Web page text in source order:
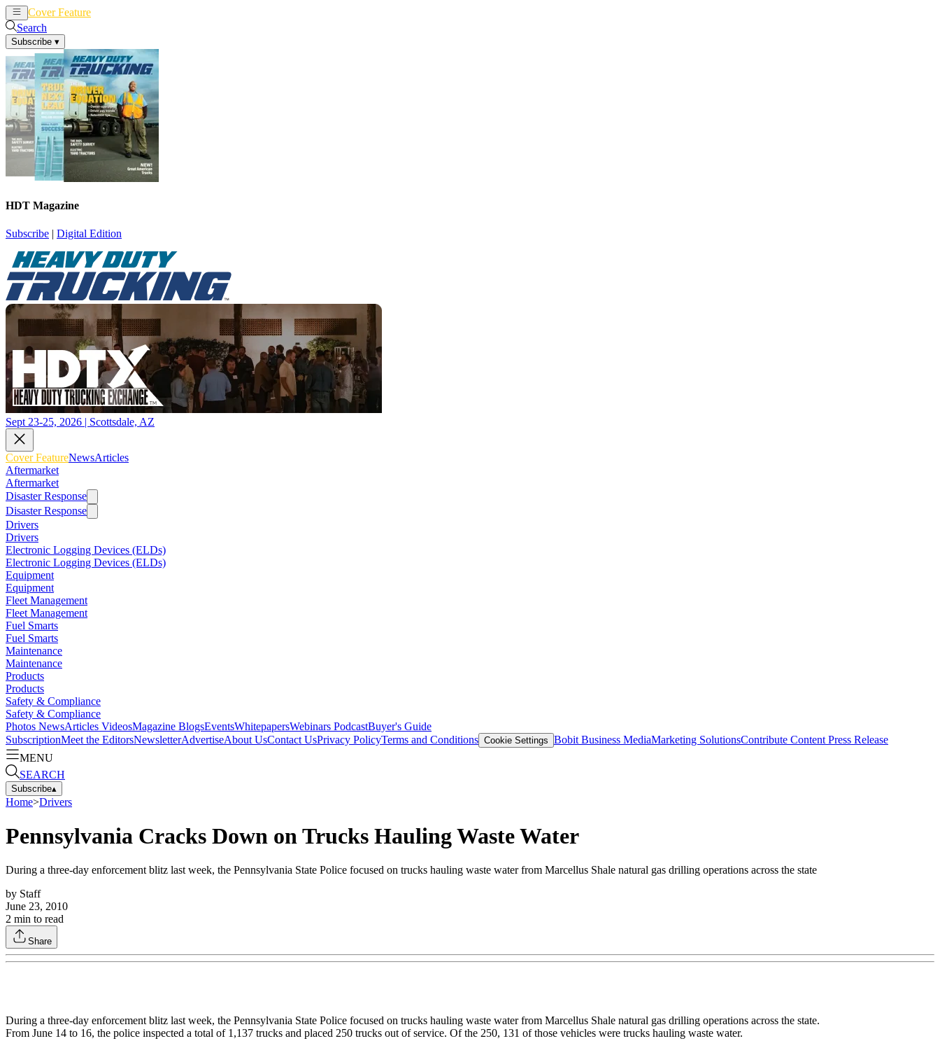
Cover Feature
Search
Subscribe ▾
HDT Magazine
Subscribe | Digital Edition
Sept 23-25, 2026 | Scottsdale, AZ
Cover FeatureNewsArticles
Aftermarket
Aftermarket
Disaster Response
Disaster Response
Drivers
Drivers
Electronic Logging Devices (ELDs)
Electronic Logging Devices (ELDs)
Equipment
Equipment
Fleet Management
Fleet Management
Fuel Smarts
Fuel Smarts
Maintenance
Maintenance
Products
Products
Safety & Compliance
Safety & Compliance
Photos NewsArticles VideosMagazine BlogsEventsWhitepapersWebinars PodcastBuyer's Guide
SubscriptionMeet the EditorsNewsletterAdvertiseAbout UsContact UsPrivacy PolicyTerms and Conditions Cookie Settings Bobit Business MediaMarketing SolutionsContribute Content Press Release
MENU
SEARCH
Subscribe▴
Home>Drivers
Pennsylvania Cracks Down on Trucks Hauling Waste Water
During a three-day enforcement blitz last week, the Pennsylvania State Police focused on trucks hauling waste water from Marcellus Shale natural gas drilling operations across the state
by Staff
June 23, 2010
2 min to read
Share
During a three-day enforcement blitz last week, the Pennsylvania State Police focused on trucks hauling waste water from Marcellus Shale natural gas drilling operations across the state.
From June 14 to 16, the police inspected a total of 1,137 trucks and placed 250 trucks out of service. Of the 250, 131 of those vehicles were trucks hauling waste water.